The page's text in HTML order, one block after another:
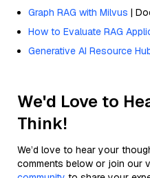
Graph RAG with Milvus |
How to Evaluate RAG
Generative AI Resource
We'd Love to
Think!
We’d love to hear your
comments below or join our